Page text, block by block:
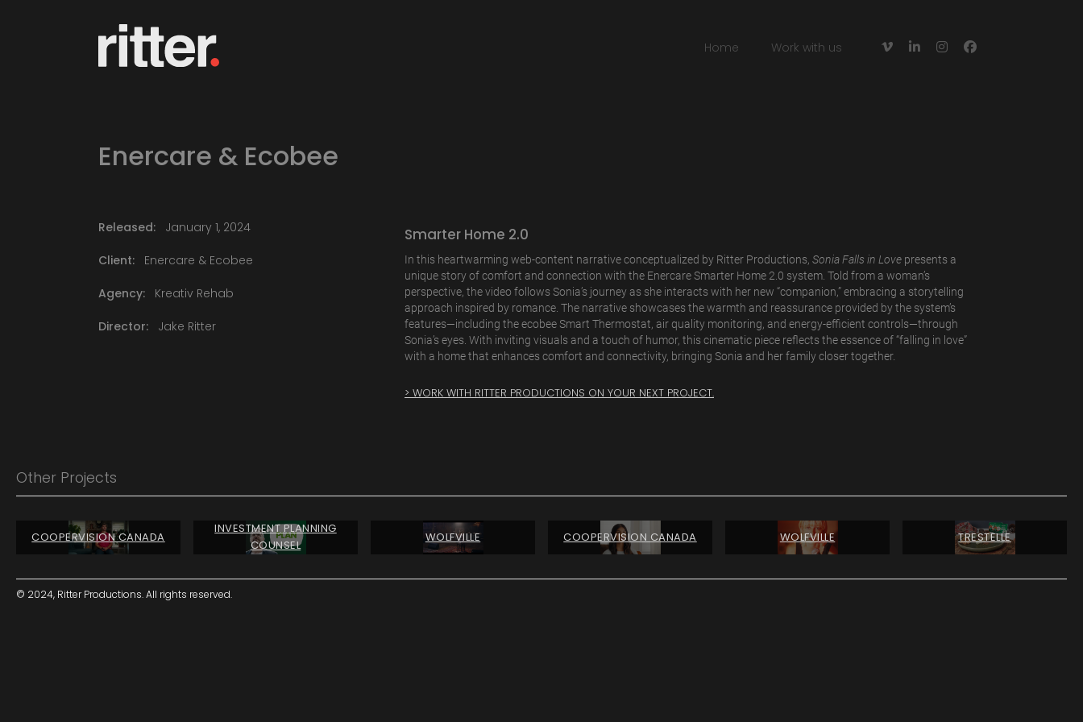
Home Work with us    
Enercare & Ecobee
Released: January 1, 2024
Client: Enercare & Ecobee
Agency: Kreativ Rehab
Director: Jake Ritter
Smarter Home 2.0
In this heartwarming web-content narrative conceptualized by Ritter Productions, Sonia Falls in Love presents a
unique story of comfort and connection with the Enercare Smarter Home 2.0 system. Told from a woman’s
perspective, the video follows Sonia’s journey as she interacts with her new “companion,” embracing a storytelling
approach inspired by romance. The narrative showcases the warmth and reassurance provided by the system’s
features—including the ecobee Smart Thermostat, air quality monitoring, and energy-efficient controls—through
Sonia’s eyes. With inviting visuals and a touch of humor, this cinematic piece reflects the essence of “falling in love”
with a home that enhances comfort and connectivity, bringing Sonia and her family closer together.
> WORK WITH RITTER PRODUCTIONS ON YOUR NEXT PROJECT.
Other Projects
COOPERVISION CANADA
INVESTMENT PLANNING
COUNSEL
WOLFVILLE COOPERVISION CANADA WOLFVILLE TRESTELLE
© 2024, Ritter Productions. All rights reserved.